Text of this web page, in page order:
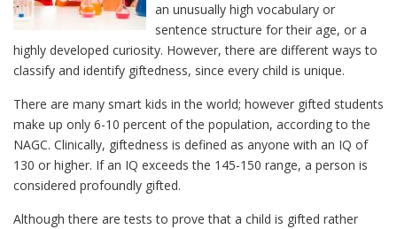
an unusually high vocabulary or
sentence structure for their age, or a
highly developed curiosity. However, there are different ways to
classify and identify giftedness, since every child is unique.
There are many smart kids in the world; however gifted students
make up only 6-10 percent of the population, according to the
NAGC. Clinically, giftedness is defined as anyone with an IQ of
130 or higher. If an IQ exceeds the 145-150 range, a person is
considered profoundly gifted.
Although there are tests to prove that a child is gifted rather